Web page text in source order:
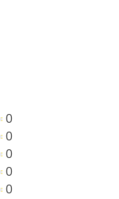
0
0
0
0
0